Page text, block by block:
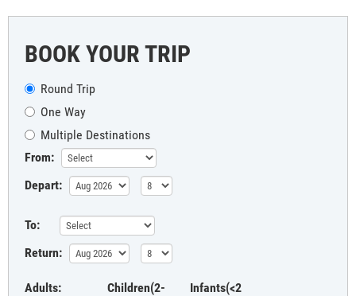
BOOK YOUR TRIP
Round Trip
One Way
Multiple Destinations
From:
Depart:
To:
Return:
Adults:
Children(2-
Infants(<2